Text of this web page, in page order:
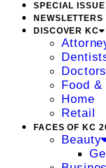
SPECIAL ISSUE
NEWSLETTERS
DISCOVER KC
Doctors
Food
Home
Retail
FACES OF KC
Beauty